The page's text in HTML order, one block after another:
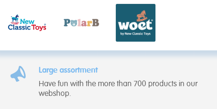
Large assortment
Have fun with the more than 700 products in our
webshop.